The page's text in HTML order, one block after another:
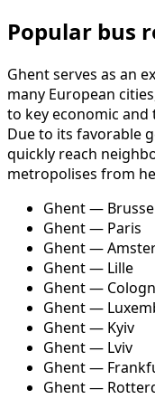
Popular bus
Ghent serves as an
many European
to key economic
Due to its favorable
quickly reach
metropolises from
Ghent —
Ghent — Paris
Ghent —
Ghent — Lille
Ghent —
Ghent —
Ghent — Kyiv
Ghent — Lviv
Ghent —
Ghent —